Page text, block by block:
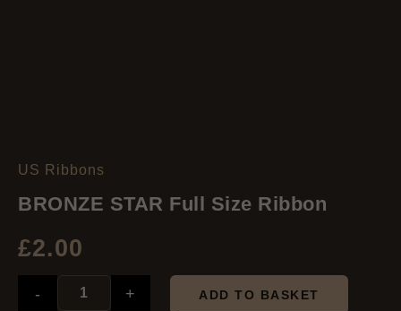
US Ribbons
BRONZE STAR Full Size Ribbon
£2.00
-
BRONZE
Full
Ribbon
quantity
+ ADD TO BASKET